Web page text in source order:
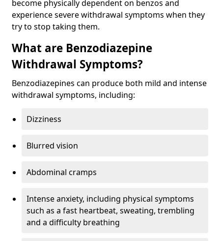
become physically dependent on benzos and
experience severe withdrawal symptoms when they
try to stop taking them.
What are Benzodiazepine
Withdrawal Symptoms?
Benzodiazepines can produce both mild and intense
withdrawal symptoms, including:
Dizziness
Blurred vision
Abdominal cramps
Intense anxiety, including physical symptoms
such as a fast heartbeat, sweating, trembling
and a difficulty breathing